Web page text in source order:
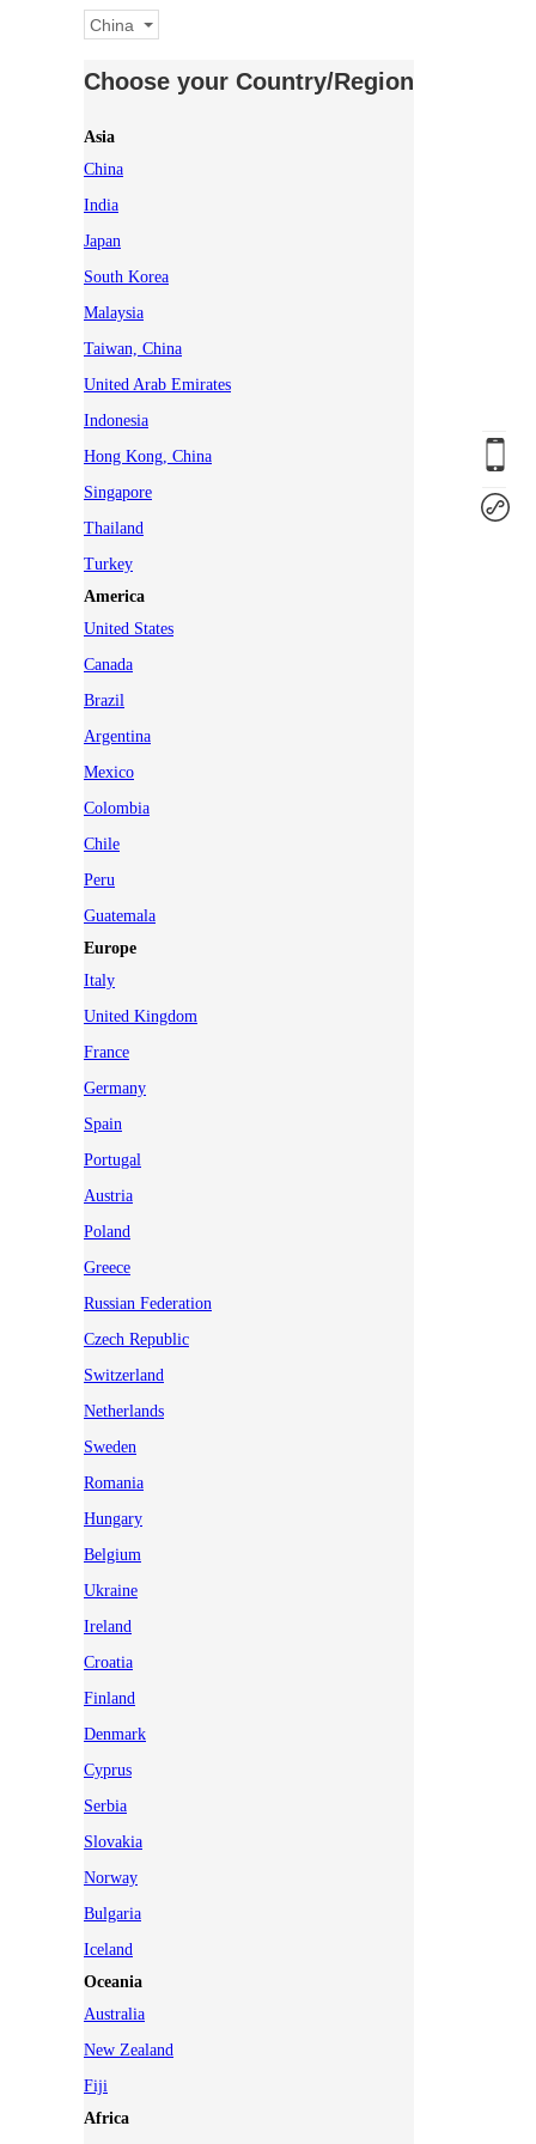
China
Choose your Country/Region
Asia
China
India
Japan
South Korea
Malaysia
Taiwan, China
United Arab Emirates
Indonesia
Hong Kong, China
Singapore
Thailand
Turkey
America
United States
Canada
Brazil
Argentina
Mexico
Colombia
Chile
Peru
Guatemala
Europe
Italy
United Kingdom
France
Germany
Spain
Portugal
Austria
Poland
Greece
Russian Federation
Czech Republic
Switzerland
Netherlands
Sweden
Romania
Hungary
Belgium
Ukraine
Ireland
Croatia
Finland
Denmark
Cyprus
Serbia
Slovakia
Norway
Bulgaria
Iceland
Oceania
Australia
New Zealand
Fiji
Africa